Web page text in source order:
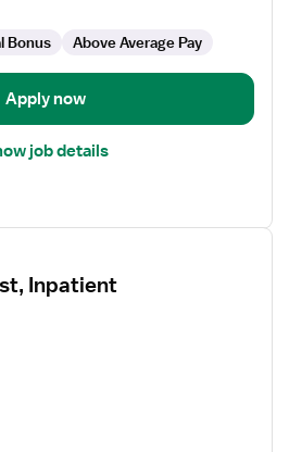
Bonus Above Average Pay
Apply now
job details
Inpatient